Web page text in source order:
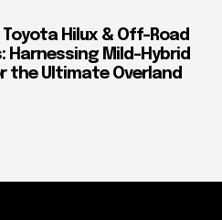
Toyota Hilux & Off-Road
Harnessing Mild-Hybrid
the Ultimate Overland